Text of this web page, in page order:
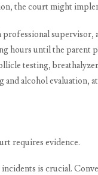
the court might
hours until the parent
testing,
and alcohol
requires evidence.
is crucial.